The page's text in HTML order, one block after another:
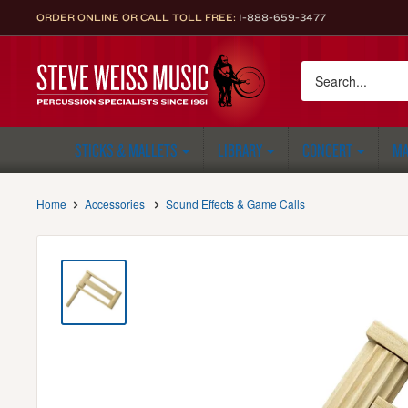
to
ORDER ONLINE OR CALL TOLL FREE: 1-888-659-3477
Steve
Weiss
STICKS & MALLETS LIBRARY CONCERT
Home Accessories Sound Effects & Game Calls